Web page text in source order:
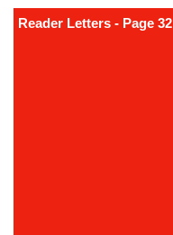
Reader Letters - Page 32